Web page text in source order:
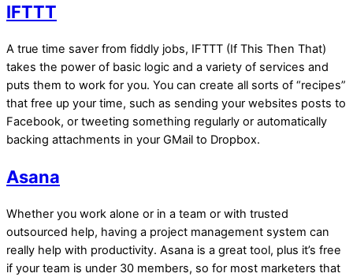
IFTTT
A true time saver from fiddly jobs, IFTTT (If This Then That)
takes the power of basic logic and a variety of services and
puts them to work for you. You can create all sorts of “recipes”
that free up your time, such as sending your websites posts to
Facebook, or tweeting something regularly or automatically
backing attachments in your GMail to Dropbox.
Asana
Whether you work alone or in a team or with trusted
outsourced help, having a project management system can
really help with productivity. Asana is a great tool, plus it’s free
if your team is under 30 members, so for most marketers that